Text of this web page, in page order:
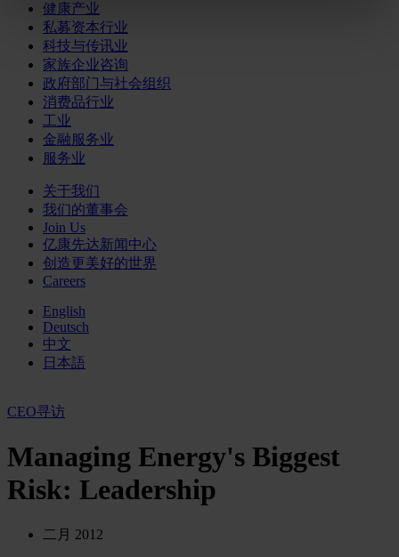
健康产业
私募资本行业
科技与传讯业
家族企业咨询
政府部门与社会组织
消费品行业
工业
金融服务业
服务业
关于我们
我们的董事会
Join Us
亿康先达新闻中心
创造更美好的世界
Careers
English
Deutsch
中文
日本語
CEO寻访
Managing Energy's Biggest
Risk: Leadership
二月 2012